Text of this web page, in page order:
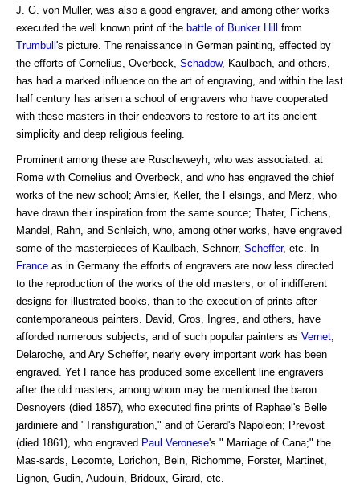
J. G. von Muller, was also a good engraver, and among other works
executed the well known print of the battle of Bunker Hill
from
Trumbull 's picture. The renaissance in German painting, effected by
the efforts of Cornelius, Overbeck, Schadow, Kaulbach, and others,
has had a marked influence on the art of engraving, and within the last
half century has arisen a school of engravers who have cooperated
with these masters in their endeavors to restore to art its ancient
simplicity and deep religious feeling.
Prominent among these are Ruscheweyh, who was associated. at
Rome with Cornelius and Overbeck, and who has engraved the chief
works of the new school; Amsler, Keller, the Felsings, and Merz, who
have drawn their inspiration from the same source; Thater, Eichens,
Mandel, Rahn, and Schleich, who, among other works, have engraved
some of the masterpieces of Kaulbach, Schnorr, Scheffer, etc. In
France as in Germany the efforts of engravers are now less directed
to the reproduction of the works of the old masters, or of indifferent
designs for illustrated books, than to the execution of prints after
contemporaneous painters. David, Gros, Ingres, and others, have
afforded numerous subjects; and of such popular painters as Vernet
Delaroche, and Ary Scheffer, nearly every important work has been
engraved. Yet France has produced some excellent line engravers
after the old masters, among whom may be mentioned the baron
Desnoyers (died 1857), who executed fine prints of Raphael's Belle
jardiniere and "Transfiguration," and of Gerard's Napoleon; Prevost
(died 1861), who engraved Paul Veronese's " Marriage of Cana;" the
Mas-sards, Lecomte, Lorichon, Bein, Richomme, Forster, Martinet,
Lignon, Gudin, Audouin, Bridoux, Girard, etc.